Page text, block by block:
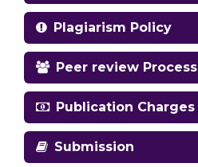
Plagiarism Policy
Peer review Process
Publication Charges
Submission